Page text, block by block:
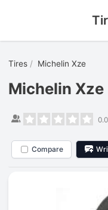
Tires Michelin Xze
Michelin Xze
0.0
Compare